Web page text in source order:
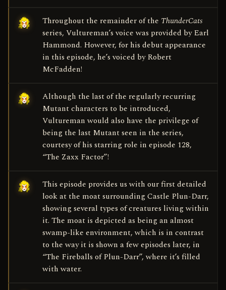
Throughout the remainder of the ThunderCats
series, Vultureman’s voice was provided by Earl
Hammond. However, for his debut appearance
in this episode, he’s voiced by Robert
McFadden!
Although the last of the regularly recurring
Mutant characters to be introduced,
Vultureman would also have the privilege of
being the last Mutant seen in the series,
courtesy of his starring role in episode 128,
“The Zaxx Factor”!
This episode provides us with our first detailed
look at the moat surrounding Castle Plun-Darr,
showing several types of creatures living within
it. The moat is depicted as being an almost
swamp-like environment, which is in contrast
to the way it is shown a few episodes later, in
“The Fireballs of Plun-Darr”, where it’s filled
with water.